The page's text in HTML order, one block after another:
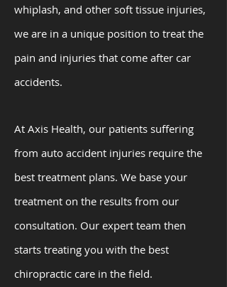
whiplash, and other soft tissue injuries,
we are in a unique position to treat the
pain and injuries that come after car
accidents.
At Axis Health, our patients suffering
from auto accident injuries require the
best treatment plans. We base your
treatment on the results from our
consultation. Our expert team then
starts treating you with the best
chiropractic care in the field.